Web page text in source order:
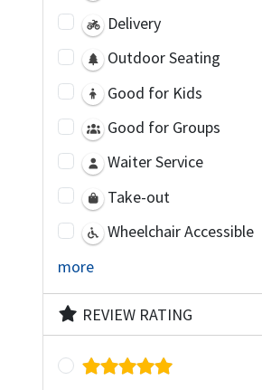
Delivery
Outdoor Seating
Good for Kids
Good for Groups
Waiter Service
Take-out
Wheelchair Accessible
more
REVIEW RATING